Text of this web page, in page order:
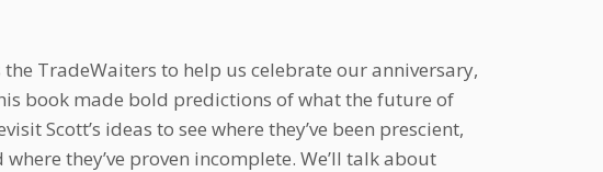
TradeWaiters to help us celebrate our anniversary,
book made bold predictions of what the future of
Scott’s ideas to see where they’ve been prescient,
they’ve proven incomplete. We’ll talk about